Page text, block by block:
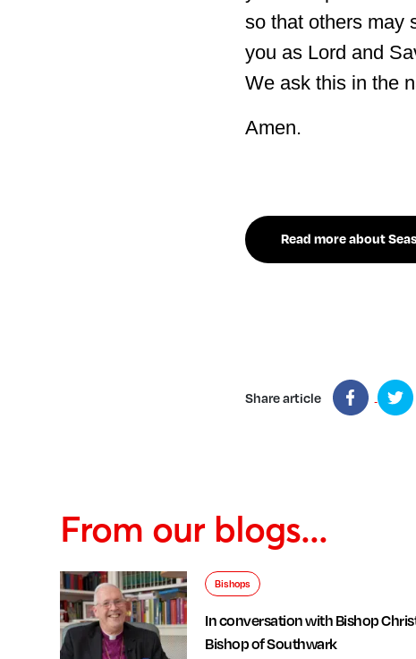
so that others may
you as Lord and
We ask this in the
Amen.
Read more about
Share article
From our blogs...
Bishops
In conversation with Bishop
Bishop of Southwark